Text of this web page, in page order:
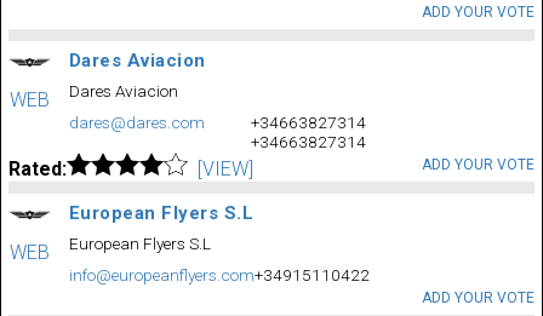
ADD YOUR VOTE
WEB
Dares Aviacion
Dares Aviacion
dares@dares.com
+34663827314
+34663827314
Rated: [VIEW] ADD YOUR VOTE
WEB
European Flyers S.L
European Flyers S.L
info@europeanflyers.com+34915110422
ADD YOUR VOTE